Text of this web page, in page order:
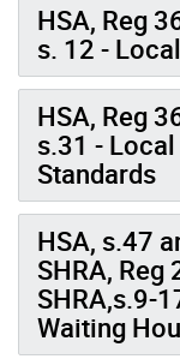
HSA, Reg
s. 12 -
HSA, Reg
s.31 -
Standards
HSA, s.47
SHRA, Reg 298, s.35-44 and
SHRA,s.9-
Waiting